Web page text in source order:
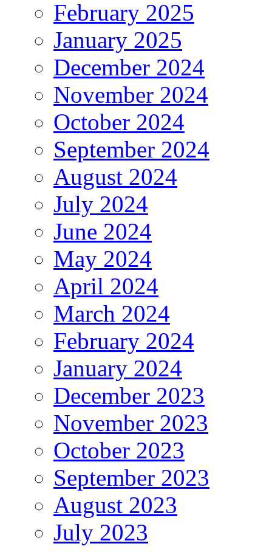
February 2025
January 2025
December 2024
November 2024
October 2024
September 2024
August 2024
July 2024
June 2024
May 2024
April 2024
March 2024
February 2024
January 2024
December 2023
November 2023
October 2023
September 2023
August 2023
July 2023